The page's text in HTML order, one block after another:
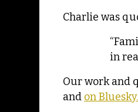
Charlie was
in
Our work and
and on Bluesky.